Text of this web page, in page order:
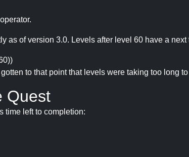
as of version 3.0. Levels after level 60 have a next
to that point that levels were taking too long
Quest
time left to completion: